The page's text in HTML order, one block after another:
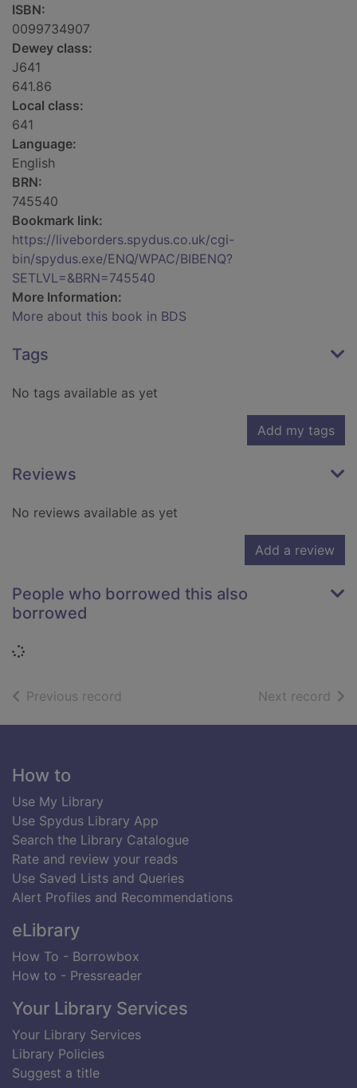
ISBN:
0099734907
Dewey class:
J641
641.86
Local class:
641
Language:
English
BRN:
745540
Bookmark link:
https://liveborders.spydus.co.uk/cgi-
bin/spydus.exe/ENQ/WPAC/BIBENQ?
SETLVL=&BRN=745540
More Information:
More about this book in BDS
Tags
No tags available as yet
Add my tags
Reviews
No reviews available as yet
Add a review
People who borrowed this also
borrowed
Loading...
Previous record Next record of
Footer
How to
Use My Library
Use Spydus Library App
Search the Library Catalogue
Rate and review your reads
Use Saved Lists and Queries
Alert Profiles and Recommendations
eLibrary
How To - Borrowbox
How to - Pressreader
Your Library Services
Your Library Services
Library Policies
Suggest a title